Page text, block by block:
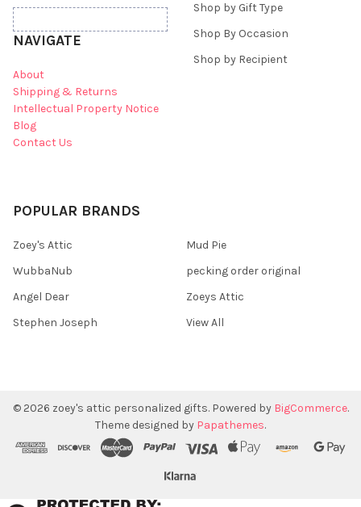
NAVIGATE
About
Shipping & Returns
Intellectual Property Notice
Blog
Contact Us
Shop by Gift Type
Shop By Occasion
Shop by Recipient
POPULAR BRANDS
Zoey's Attic
WubbaNub
Angel Dear
Stephen Joseph
Mud Pie
pecking order original
Zoeys Attic
View All
© 2026 zoey's attic personalized gifts. Powered by BigCommerce.
Theme designed by Papathemes.